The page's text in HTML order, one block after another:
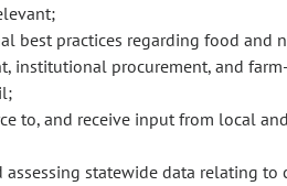
best practices regarding food and
institutional procurement, and
to, and receive input from local
statewide data relating